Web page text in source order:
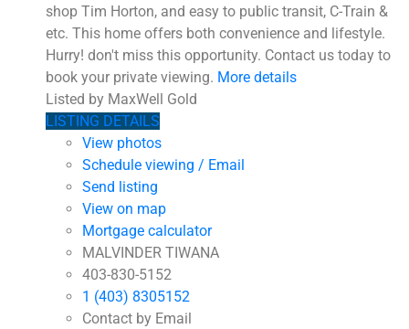
shop Tim Horton, and easy to public transit, C-Train &
etc. This home offers both convenience and lifestyle.
Hurry! don't miss this opportunity. Contact us today to
book your private viewing. More details
Listed by MaxWell Gold
LISTING DETAILS
View photos
Schedule viewing / Email
Send listing
View on map
Mortgage calculator
MALVINDER TIWANA
403-830-5152
1 (403) 8305152
Contact by Email